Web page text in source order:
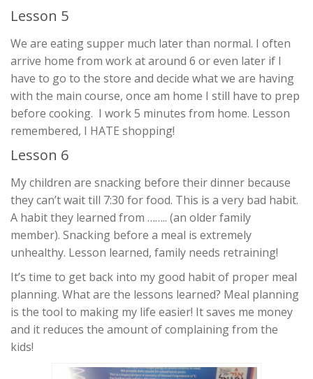
Lesson 5
We are eating supper much later than normal. I often
arrive home from work at around 6 or even later if I
have to go to the store and decide what we are having
with the main course, once am home I still have to prep
before cooking. I work 5 minutes from home. Lesson
remembered, I HATE shopping!
Lesson 6
My children are snacking before their dinner because
they can’t wait till 7:30 for food. This is a very bad habit.
A habit they learned from …….. (an older family
member). Snacking before a meal is extremely
unhealthy. Lesson learned, family needs retraining!
It’s time to get back into my good habit of proper meal
planning. What are the lessons learned? Meal planning
is the tool to making my life easier! It saves me money
and it reduces the amount of complaining from the
kids!